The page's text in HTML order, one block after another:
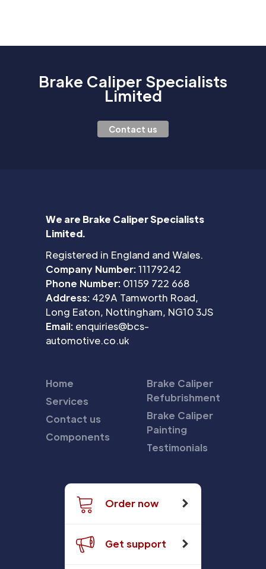
Brake Caliper Specialists
Limited
Contact us
We are Brake Caliper Specialists
Limited.
Registered in England and Wales.
Company Number:11179242
Phone Number: 01159 722 668
Address: 429A Tamworth Road,
Long Eaton, Nottingham, NG10 3JS
Email: enquiries@bcs-
automotive.co.uk
Home
Services
Contact us
Components
Brake Caliper
Refubrishment
Brake Caliper
Painting
Testimonials
Order now
Get support